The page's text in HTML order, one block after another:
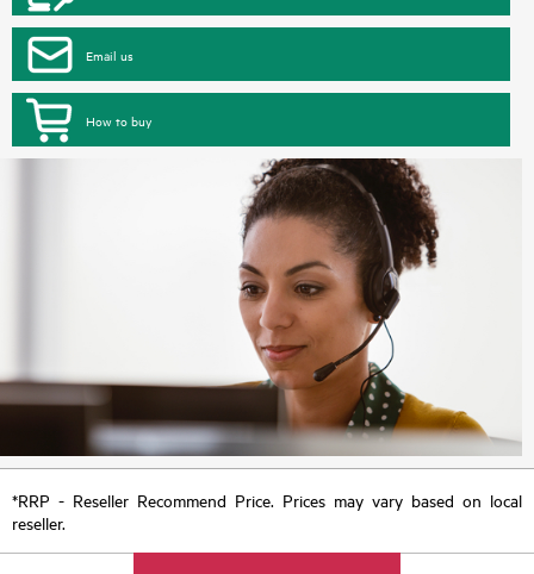
Email us
How to buy
*RRP - Reseller Recommend Price. Prices may vary based on local
reseller.